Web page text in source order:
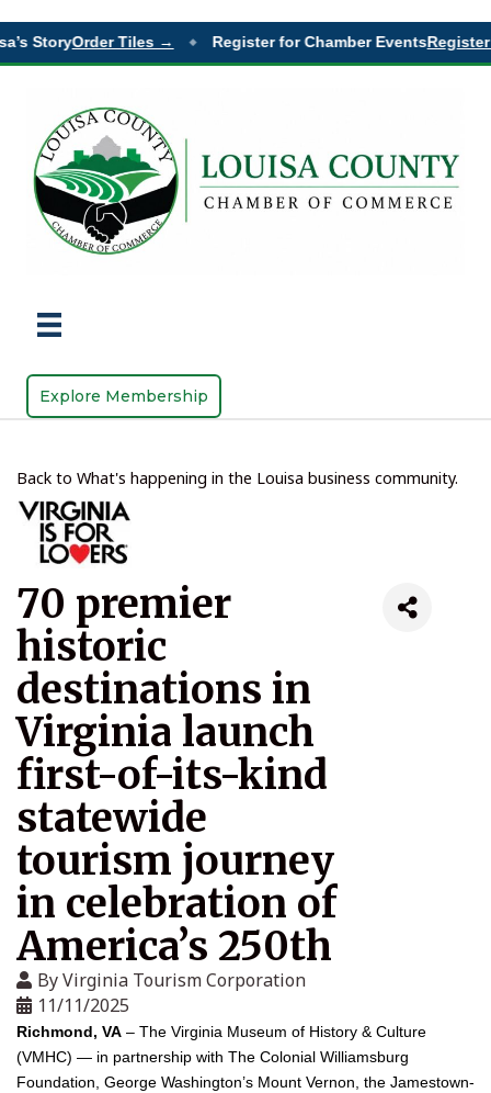
StoryOrder Tiles → Register for Chamber EventsRegister
Explore Membership
Back to What's happening in the Louisa business community.
70 premier
historic
destinations in
Virginia launch
first-of-its-kind
statewide
tourism journey
in celebration of
America’s 250th
ByVirginia Tourism Corporation
11/11/2025
Richmond, VA – The Virginia Museum of History & Culture
(VMHC) — in partnership with The Colonial Williamsburg
Foundation, George Washington’s Mount Vernon, the Jamestown-